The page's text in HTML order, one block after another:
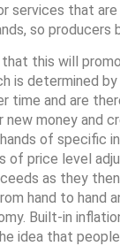
services that
so producers
this will
is determined
time and are
new money and
of specific
of price level
as they
hand to hand
Built-in
idea that